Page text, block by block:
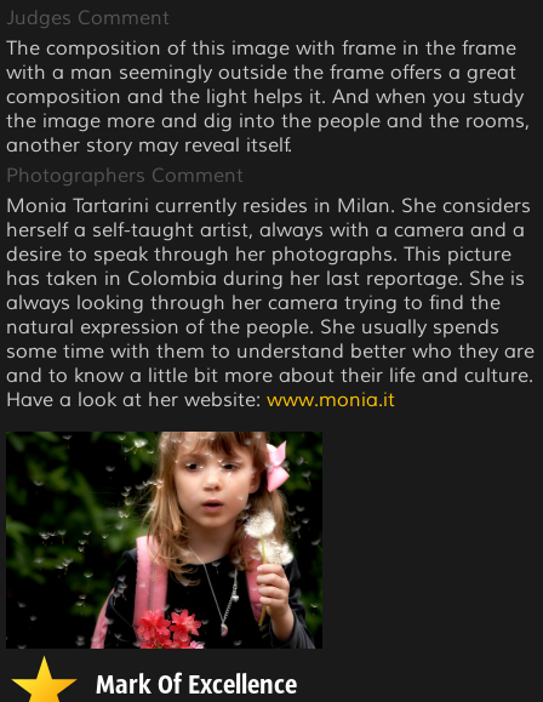
Judges Comment
The composition of this image with frame in the frame
with a man seemingly outside the frame offers a great
composition and the light helps it. And when you study
the image more and dig into the people and the rooms,
another story may reveal itself.
Photographers Comment
Monia Tartarini currently resides in Milan. She considers
herself a self-taught artist, always with a camera and a
desire to speak through her photographs. This picture
has taken in Colombia during her last reportage. She is
always looking through her camera trying to find the
natural expression of the people. She usually spends
some time with them to understand better who they are
and to know a little bit more about their life and culture.
Have a look at her website: www.monia.it
Mark Of Excellence